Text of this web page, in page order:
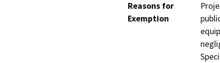
Reasons for
Exemption